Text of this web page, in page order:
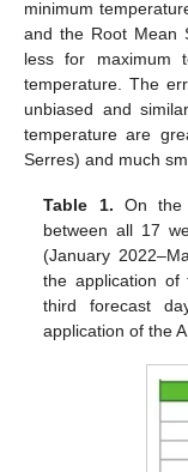
minimum
and the Root Mean
less for maximum
temperature. The
unbiased and
temperature are
Serres) and much
Table 1. On the
between all 17
(January
the application
third forecast
application of the